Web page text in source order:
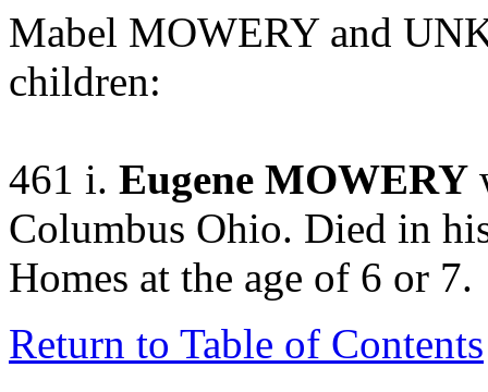
Mabel MOWERY and
children:
461 i. Eugene MOWERY
Columbus Ohio. Died in
Homes at the age of 6 or 7.
Return to Table of Contents